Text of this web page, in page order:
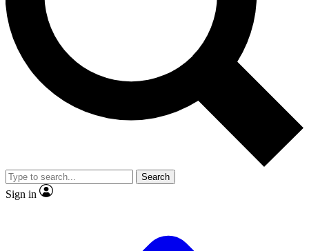
Exclusive, original
Member-only
JOIN LIVE SCIENCE PRO
Search
Sign in